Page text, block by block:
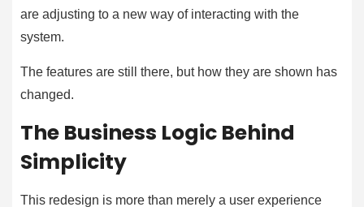
are adjusting to a new way of interacting with the
system.
The features are still there, but how they are shown has
changed.
The Business Logic Behind
Simplicity
This redesign is more than merely a user experience